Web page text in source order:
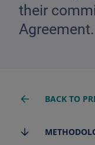
their
Agreement.
BACK TO